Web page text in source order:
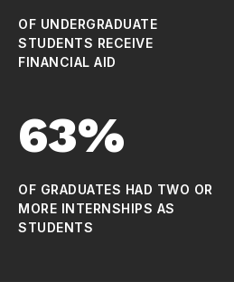
OF UNDERGRADUATE
STUDENTS RECEIVE
FINANCIAL AID
63%
OF GRADUATES HAD TWO OR
MORE INTERNSHIPS AS
STUDENTS